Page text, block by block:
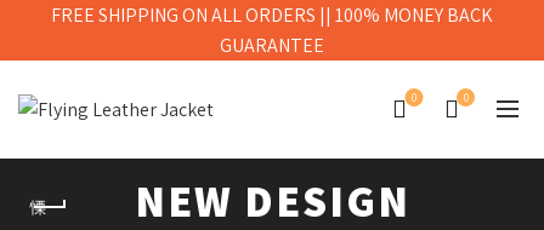
0 0
NEW DESIGN
FREE SHIPPING ON ALL ORDERS || 100% MONEY BACK
GUARANTEE